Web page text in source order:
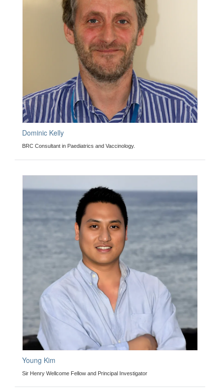
Dominic Kelly
BRC Consultant in Paediatrics and Vaccinology.
Young Kim
Sir Henry Wellcome Fellow and Principal Investigator